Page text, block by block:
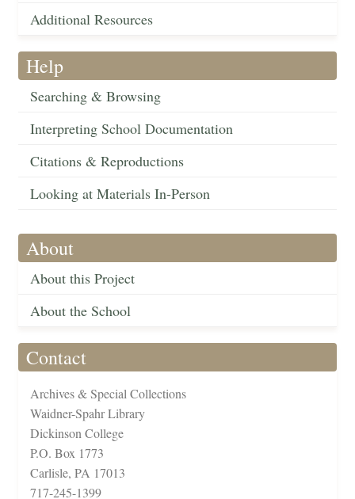
Additional Resources
Help
Searching & Browsing
Interpreting School Documentation
Citations & Reproductions
Looking at Materials In-Person
About
About this Project
About the School
Contact
Archives & Special Collections
Waidner-Spahr Library
Dickinson College
P.O. Box 1773
Carlisle, PA 17013
717-245-1399